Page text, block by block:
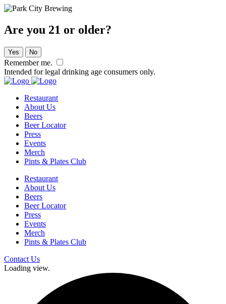
Are you 21 or older?
Yes No
Remember me.
Intended for legal drinking age consumers only.
Restaurant
About Us
Beers
Beer Locator
Press
Events
Merch
Pints & Plates Club
Restaurant
About Us
Beers
Beer Locator
Press
Events
Merch
Pints & Plates Club
Contact Us
Loading view.